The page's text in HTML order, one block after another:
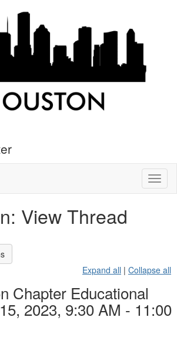
View Thread
Expand all | Collapse all
Chapter Educational
2023, 9:30 AM - 11:00